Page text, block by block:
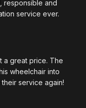
responsible and
service ever.
a great price. The
wheelchair into
service again!